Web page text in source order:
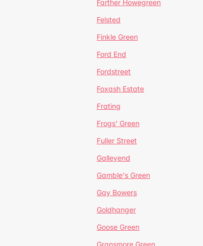
Farther Howegreen
Felsted
Finkle Green
Ford End
Fordstreet
Foxash Estate
Frating
Frogs' Green
Fuller Street
Galleyend
Gamble's Green
Gay Bowers
Goldhanger
Goose Green
Gransmore Green